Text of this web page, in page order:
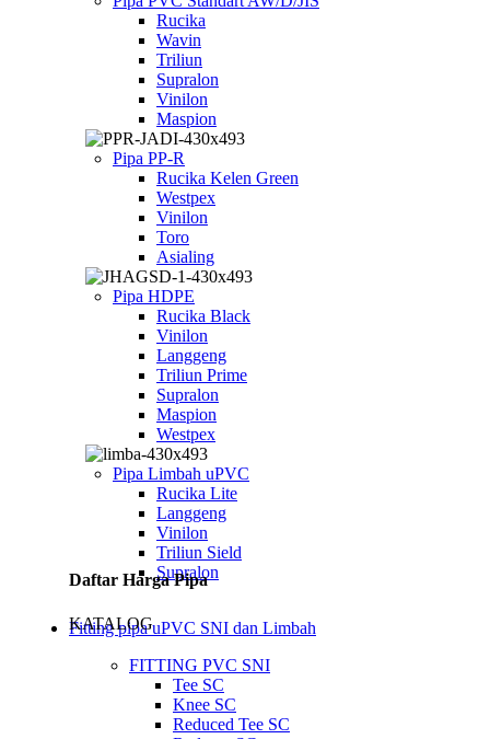
Rucika
Wavin
Triliun
Supralon
Vinilon
Maspion
Pipa PP-R
Rucika Kelen Green
Westpex
Vinilon
Toro
Asialing
Pipa HDPE
Rucika Black
Vinilon
Langgeng
Triliun Prime
Supralon
Maspion
Westpex
Pipa Limbah uPVC
Rucika Lite
Langgeng
Vinilon
Triliun Sield
Supralon
Daftar Harga Pipa
KATALOG
Fitting pipa uPVC SNI dan Limbah
FITTING PVC SNI
Tee SC
Knee SC
Reduced Tee SC